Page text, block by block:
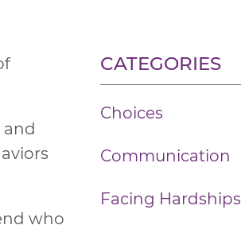
and
who
CATEGORIES
Choices
Communication
Facing Hardships